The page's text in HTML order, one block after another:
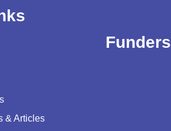
& Articles
Funders